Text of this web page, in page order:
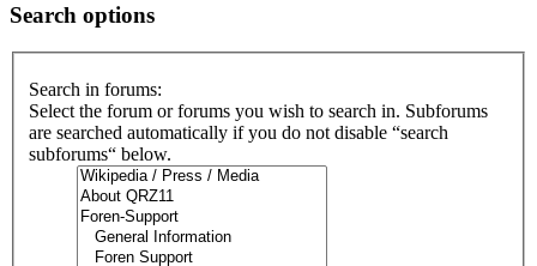
Search options
Search in forums:
Select the forum or forums you wish to search in. Subforums
are searched automatically if you do not disable “search
subforums“ below.